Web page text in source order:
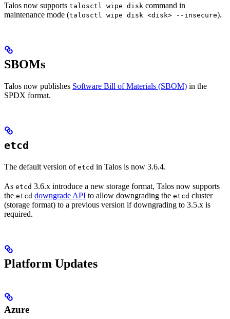
Talos now supports talosctl wipe disk command in
maintenance mode (talosctl wipe disk <disk> --insecure).
SBOMs
Talos now publishes Software Bill of Materials (SBOM) in the
SPDX format.
etcd
The default version of etcd in Talos is now 3.6.4.
As etcd 3.6.x introduce a new storage format, Talos now supports
the etcd downgrade API to allow downgrading the etcd cluster
(storage format) to a previous version if downgrading to 3.5.x is
required.
Platform Updates
Azure